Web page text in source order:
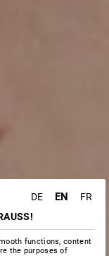
DE EN
FR
functions, content
the purposes of